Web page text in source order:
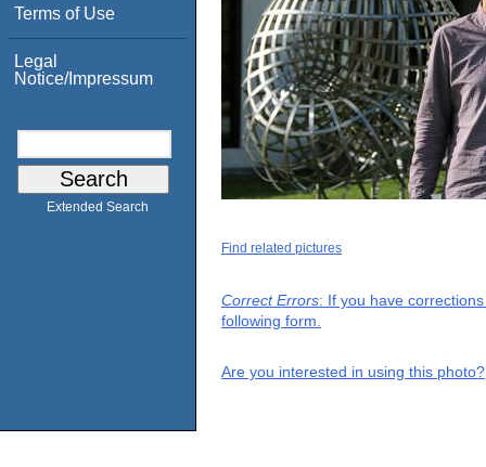
Terms of Use
Legal
Notice/Impressum
Extended Search
Find related pictures
Correct Errors: If you have
following form.
Are you interested in using this photo?